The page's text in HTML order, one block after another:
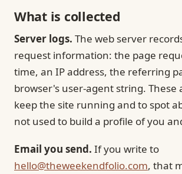
What is collected
Server logs. The web server
request information: the page
time, an IP address, the referring
browser's user-agent string. These
keep the site running and to spot
not used to build a profile of you
Email you send. If you write to
hello@theweekendfolio.com, that